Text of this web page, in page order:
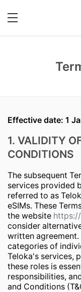
Effective date: 1
1. VALIDITY
CONDITIONS
The subsequent
services provided
referred to as
eSIMs. These
the website
consider
written
categories of
Teloka's services,
these roles is
responsibilities,
and Conditions